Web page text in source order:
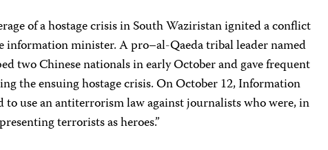
of a hostage crisis in South Waziristan ignited a conflict
information minister. A pro–al-Qaeda tribal leader named
two Chinese nationals in early October and gave frequent
the ensuing hostage crisis. On October 12, Information
use an antiterrorism law against journalists who were, in
terrorists as heroes.”